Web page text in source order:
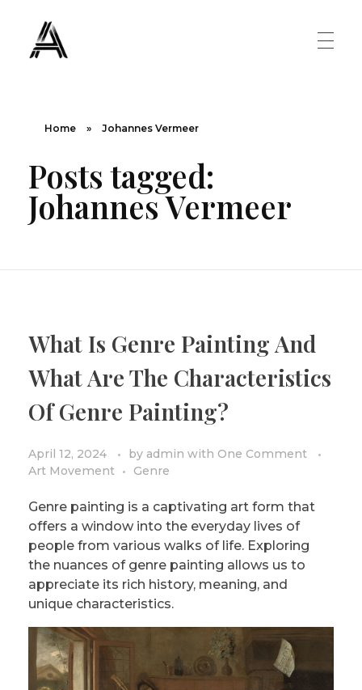
Famous Artist
Painting Masters
ART MOVEMENT
Romanticism
Impressionism
Surrealism
Cubism
PRIVACY POLICY/DISCLAIMER
Home » Johannes Vermeer
Posts tagged:
Johannes Vermeer
What Is Genre Painting And
What Are The Characteristics
Of Genre Painting?
April 12, 2024 by admin with One Comment
Art Movement
Genre
Genre painting is a captivating art form that
offers a window into the everyday lives of
people from various walks of life. Exploring
the nuances of genre painting allows us to
appreciate its rich history, meaning, and
unique characteristics.